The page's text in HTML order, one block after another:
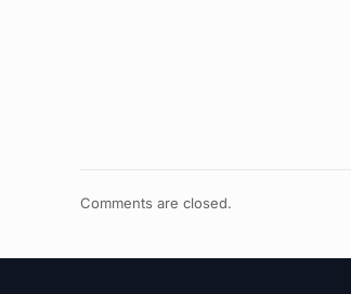
Comments are closed.